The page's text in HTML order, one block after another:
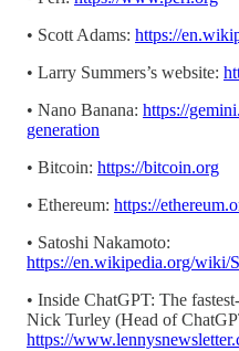
• Scott Adams: https://
• Larry Summers’s website:
• Nano Banana: https://
generation
• Bitcoin: https://bitcoin.org
• Ethereum: https://
• Satoshi Nakamoto:
https://en.wikipedia.org/wiki/
• Inside ChatGPT: The
Nick Turley (Head of
https://